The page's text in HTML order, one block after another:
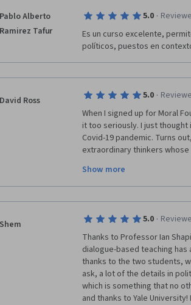
Pablo Alberto
Ramirez Tafur
5.0 ·
Es un curso excelente,
políticos, puestos en
David Ross 5.0 ·
When I signed up for Moral
it too seriously. I just
Covid-19 pandemic. Turns
extraordinary thinkers
and read a ton of books to
can say I know one thing
knowledge that was shared
Show more
Shem 5.0 ·
Thanks to Professor Ian
dialogue-based teaching
thanks to the two students,
ask, a lot of the details in
which is something that no
and thanks to Yale